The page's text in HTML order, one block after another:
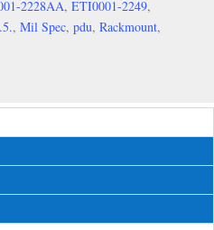
2228AA, ETI0001-2249,
, Mil Spec, pdu, Rackmount,